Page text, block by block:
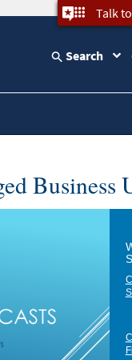
Talk
Search
Business